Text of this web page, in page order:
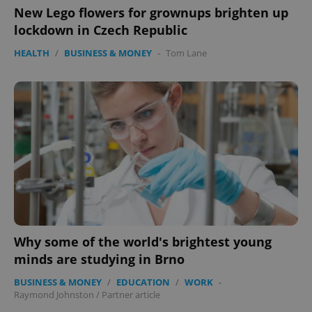
New Lego flowers for grownups brighten up
lockdown in Czech Republic
HEALTH / BUSINESS & MONEY - Tom Lane
Why some of the world's brightest young
minds are studying in Brno
BUSINESS & MONEY / EDUCATION / WORK -
Raymond Johnston / Partner article
ex_polls .expats.cz
add_logo_profile_modal_displayed
^qs_[0-9]+$